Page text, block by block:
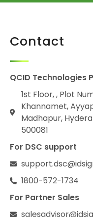
Contact
QCID Technologies
1st Floor, , Plot
Khannamet,
Madhapur,
500081
For DSC support
1800-572-1734
For Partner Sales